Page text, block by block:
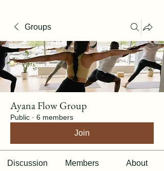
Groups
Ayana Flow Group
Public · 6 members
Join
Discussion Members About